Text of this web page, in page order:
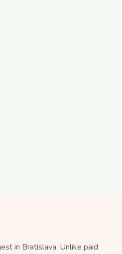
in Bratislava. Unlike paid